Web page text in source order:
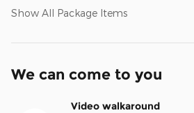
Show All Package Items
We can come to you
Video walkaround